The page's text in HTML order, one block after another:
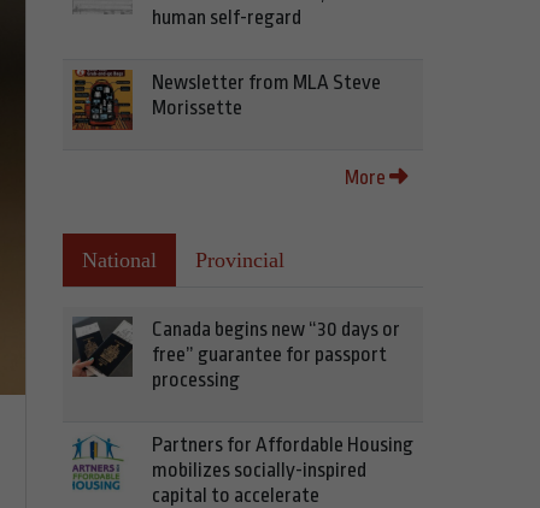
human self-regard
Newsletter from MLA Steve
Morissette
More
National Provincial
Canada begins new “30 days or
free” guarantee for passport
processing
Partners for Affordable Housing
mobilizes socially-inspired
capital to accelerate